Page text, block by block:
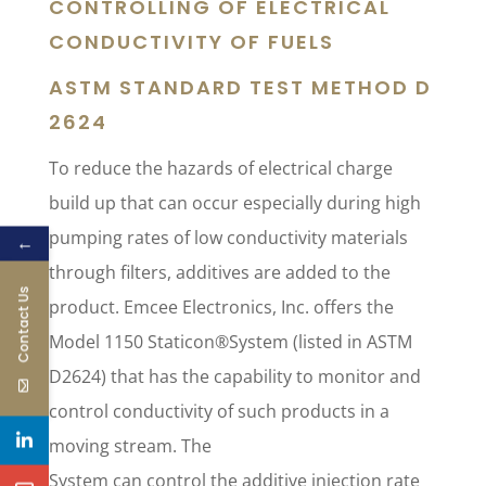
CONTROLLING OF ELECTRICAL
CONDUCTIVITY OF FUELS
ASTM STANDARD TEST METHOD D
2624
To reduce the hazards of electrical charge
build up that can occur especially during high
pumping rates of low conductivity materials
through filters, additives are added to the
product. Emcee Electronics, Inc. offers the
Model 1150 Staticon®System (listed in ASTM
D2624) that has the capability to monitor and
control conductivity of such products in a
moving stream. The
System can control the additive injection rate
←
Contact Us